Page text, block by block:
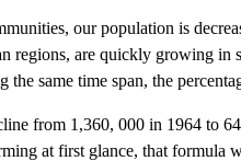
our population is
regions, are quickly growing
same time span, the
from 1,360, 000 in 1964 to
at first glance, that formula